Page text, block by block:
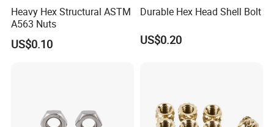
Heavy Hex Structural ASTM
A563 Nuts
US$0.10
Durable Hex Head Shell Bolt
US$0.20